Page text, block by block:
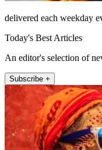
delivered each weekday
Today's Best Articles
An editor's selection of
Subscribe +